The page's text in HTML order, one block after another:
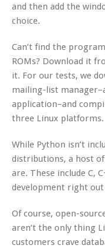
and then add the
choice.
Can’t find the
ROMs? Download it
it. For our tests, we
mailing-list
application–and
three Linux platforms.
While Python isn’t
distributions, a host
are. These include C,
development right out
Of course, open-
aren’t the only thing
customers crave